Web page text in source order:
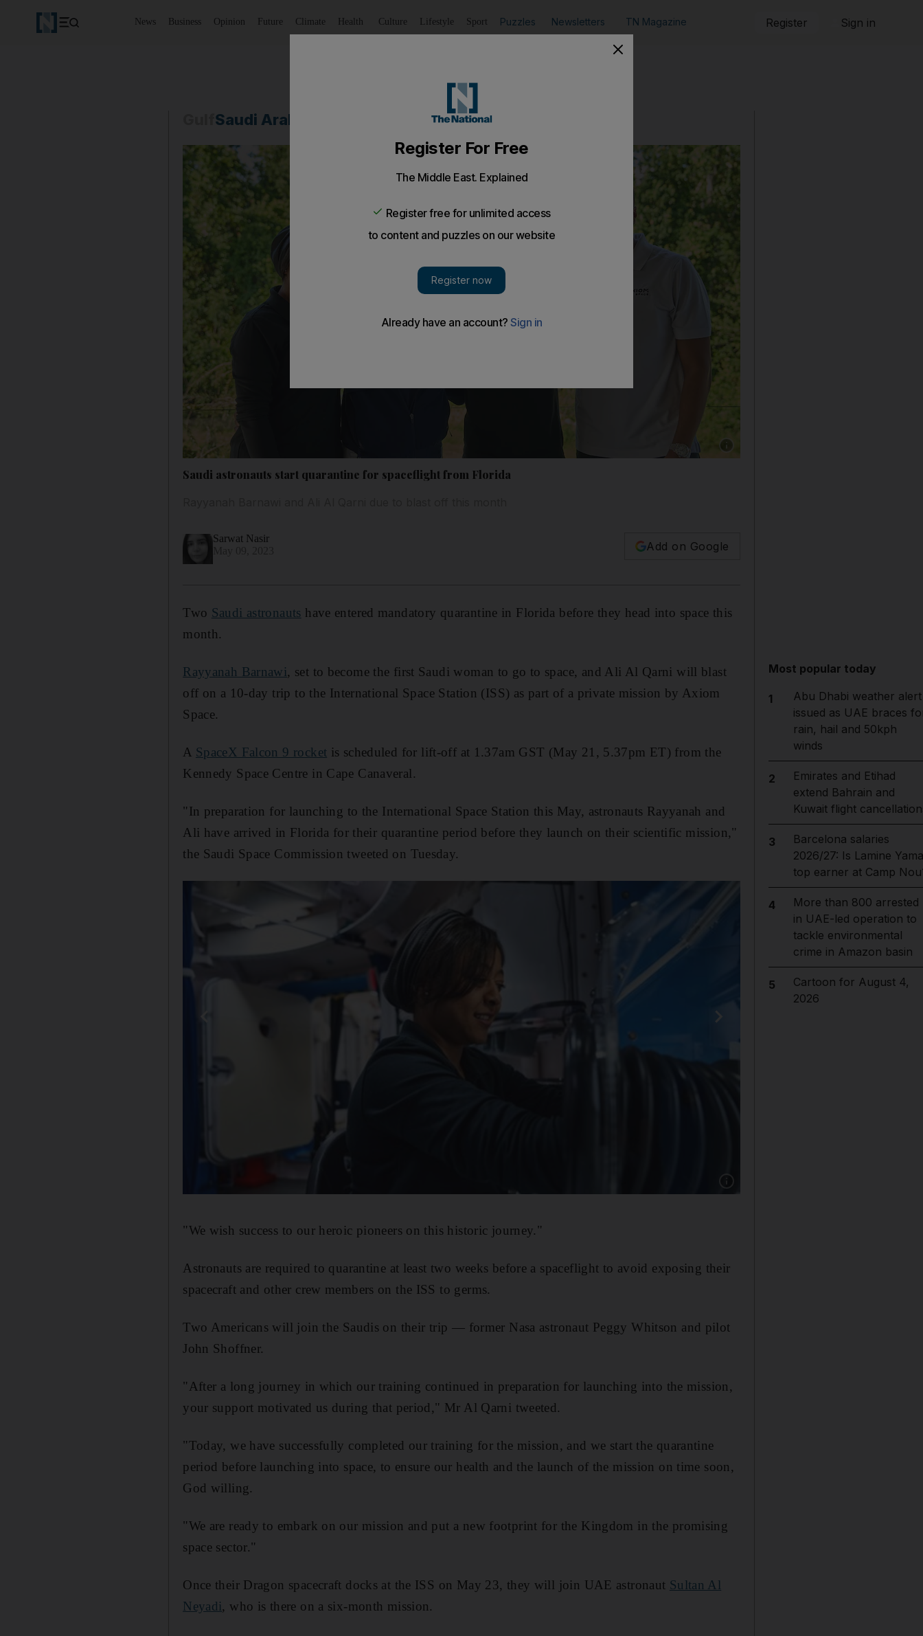
News Business Opinion Future Climate Health Culture Lifestyle Sport Puzzles Newsletters TN Magazine Register Sign in
Saudi Arabia
Show caption: From left, crew members
Saudi astronauts start quarantine for spaceflight from Florida
Sarwat Nasir
Add on Google
Two Saudi astronauts have entered mandatory quarantine in Florida before they head into space this
month.
Rayyanah Barnawi, set to become the first Saudi woman to go to space, and Ali Al Qarni will blast
off on a 10-day trip to the International Space Station (ISS) as part of a private mission by Axiom
Space.
A SpaceX Falcon 9 rocket is scheduled for lift-off at 1.37am GST (May 21, 5.37pm ET) from the
Kennedy Space Centre in Cape Canaveral.
"In preparation for launching to the International Space Station this May, astronauts Rayyanah and
Ali have arrived in Florida for their quarantine period before they launch on their scientific mission,"
the Saudi Space Commission tweeted on Tuesday.
"We wish success to our heroic pioneers on this historic journey."
Astronauts are required to quarantine at least two weeks before a spaceflight to avoid exposing their
spacecraft and other crew members on the ISS to germs.
Two Americans will join the Saudis on their trip — former Nasa astronaut Peggy Whitson and pilot
John Shoffner.
"After a long journey in which our training continued in preparation for launching into the mission,
your support motivated us during that period," Mr Al Qarni tweeted.
"Today, we have successfully completed our training for the mission, and we start the quarantine
period before launching into space, to ensure our health and the launch of the mission on time soon,
God willing.
"We are ready to embark on our mission and put a new footprint for the Kingdom in the promising
space sector."
Once their Dragon spacecraft docks at the ISS on May 23, they will join UAE astronaut Sultan Al
Neyadi, who is there on a six-month mission.
Most popular today
1
Abu Dhabi weather alert
issued as UAE braces
rain, hail and 50kph
winds
2
Emirates and Etihad
extend Bahrain and
Kuwait flight
3
Barcelona salaries
2026/27: Is Lamine
top earner at Camp
4
More than 800 arrested
in UAE-led operation to
tackle environmental
crime in Amazon basin
5
Cartoon for August 4,
2026